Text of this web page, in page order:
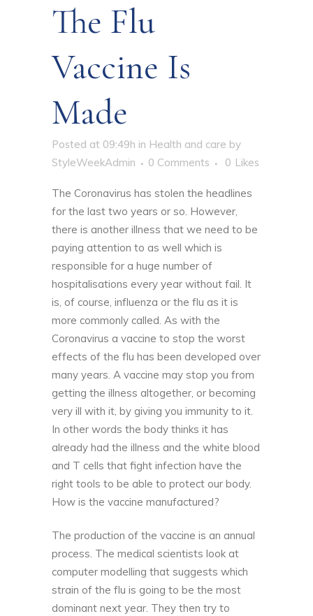
The Flu
Vaccine Is
Made
Posted at 09:49h in Health and care by
StyleWeekAdmin
0 Comments 0 Likes
The Coronavirus has stolen the headlines
for the last two years or so. However,
there is another illness that we need to be
paying attention to as well which is
responsible for a huge number of
hospitalisations every year without fail. It
is, of course, influenza or the flu as it is
more commonly called. As with the
Coronavirus a vaccine to stop the worst
effects of the flu has been developed over
many years. A vaccine may stop you from
getting the illness altogether, or becoming
very ill with it, by giving you immunity to it.
In other words the body thinks it has
already had the illness and the white blood
and T cells that fight infection have the
right tools to be able to protect our body.
How is the vaccine manufactured?
The production of the vaccine is an annual
process. The medical scientists look at
computer modelling that suggests which
strain of the flu is going to be the most
dominant next year. They then try to